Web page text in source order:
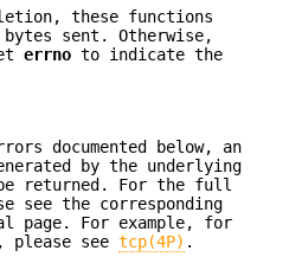
these functions
sent. Otherwise,
errno to indicate the
documented below, an
by the underlying
returned. For the full
the corresponding
page. For example, for
see tcp(4P) .